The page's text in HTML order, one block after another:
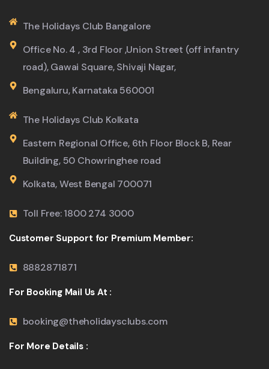
The Holidays Club Bangalore
Office No. 4 , 3rd Floor ,Union Street (off infantry
road), Gawai Square, Shivaji Nagar,
Bengaluru, Karnataka 560001
The Holidays Club Kolkata
Eastern Regional Office, 6th Floor Block B, Rear
Building, 50 Chowringhee road
Kolkata, West Bengal 700071
Toll Free: 1800 274 3000
Customer Support for Premium Member:
8882871871
For Booking Mail Us At :
booking@theholidaysclubs.com
For More Details :